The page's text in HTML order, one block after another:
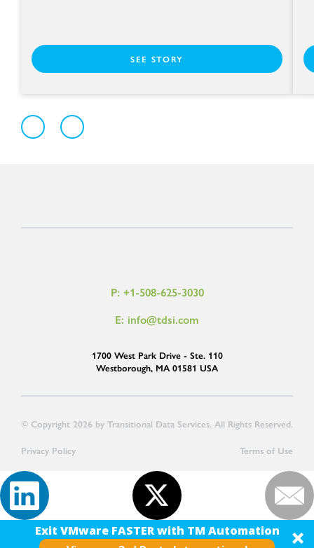
Exit VMware FASTER with TM Automation
SEE STORY
P: +1-508-625-3030
E: info@tdsi.com
1700 West Park Drive - Ste. 110
Westborough, MA 01581 USA
© Copyright 2026 by Transitional Data Services. All Rights Reserved.
Privacy Policy
Terms of Use